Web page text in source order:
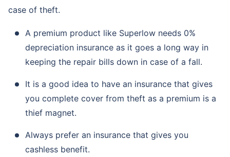
case of theft.
A premium product like Superlow needs 0%
depreciation insurance as it goes a long way in
keeping the repair bills down in case of a fall.
It is a good idea to have an insurance that gives
you complete cover from theft as a premium is a
thief magnet.
Always prefer an insurance that gives you
cashless benefit.